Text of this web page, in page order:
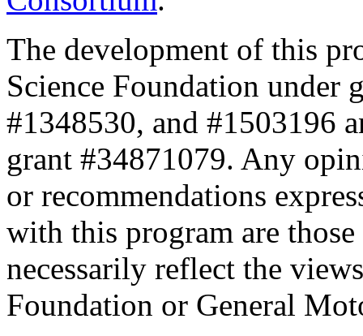
The development of this
Science Foundation under
#1348530, and #1503196
grant #34871079. Any
or recommendations
with this program are
necessarily reflect the
Foundation or General